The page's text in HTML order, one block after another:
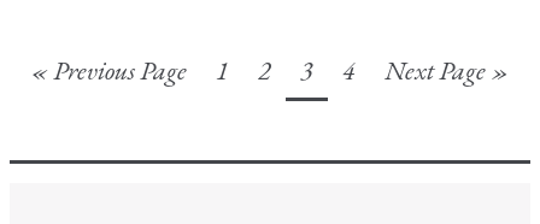
« Previous Page 1 2 3 4 Next Page »